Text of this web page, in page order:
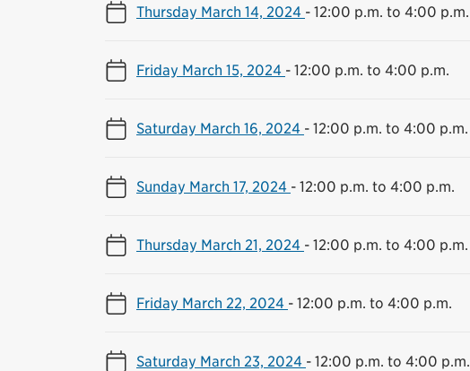
Thursday March 14, 2024 - 12:00 p.m. to 4:00 p.m.
Friday March 15, 2024 - 12:00 p.m. to 4:00 p.m.
Saturday March 16, 2024 - 12:00 p.m. to 4:00 p.m.
Sunday March 17, 2024 - 12:00 p.m. to 4:00 p.m.
Thursday March 21, 2024 - 12:00 p.m. to 4:00 p.m.
Friday March 22, 2024 - 12:00 p.m. to 4:00 p.m.
Saturday March 23, 2024 - 12:00 p.m. to 4:00 p.m.